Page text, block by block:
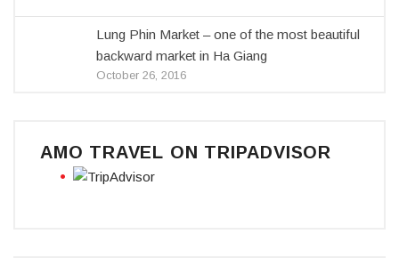
Lung Phin Market – one of the most beautiful
backward market in Ha Giang
October 26, 2016
AMO TRAVEL ON TRIPADVISOR